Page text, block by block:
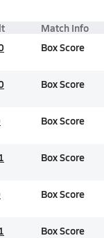
Match Info
Box Score
Box Score
Box Score
Box Score
Box Score
Box Score